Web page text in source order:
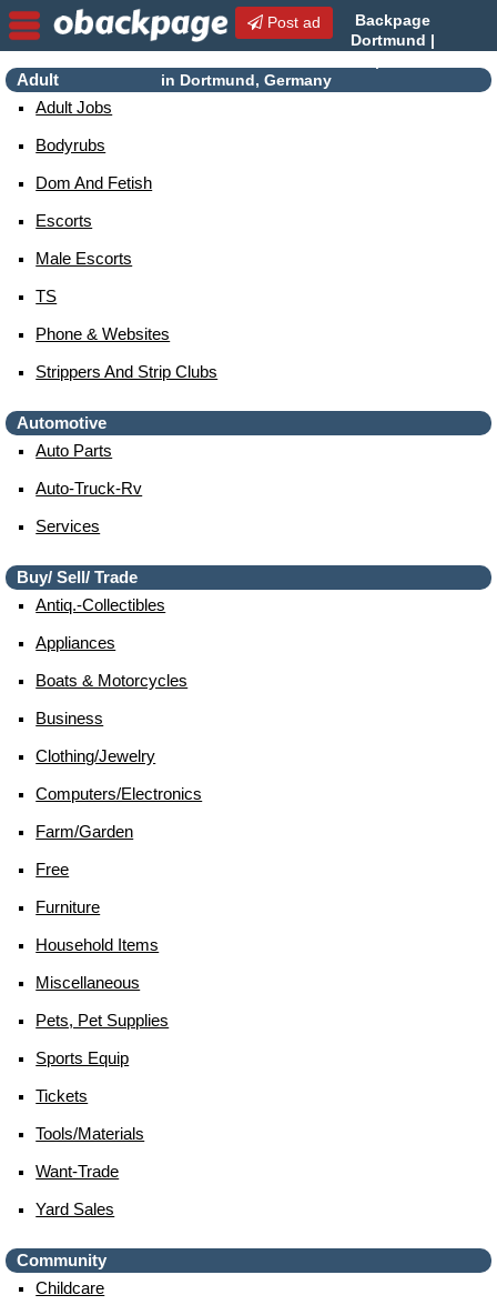
Post ad
Backpage
Dortmund |
in Dortmund, Germany
Adult
Adult Jobs
Bodyrubs
Dom And Fetish
Escorts
Male Escorts
TS
Phone & Websites
Strippers And Strip Clubs
Automotive
Auto Parts
Auto-Truck-Rv
Services
Buy/ Sell/ Trade
Antiq.-Collectibles
Appliances
Boats & Motorcycles
Business
Clothing/jewelry
Computers/electronics
Farm/garden
Free
Furniture
Household Items
Miscellaneous
Pets, Pet Supplies
Sports Equip
Tickets
Tools/materials
Want-Trade
Yard Sales
Community
Childcare